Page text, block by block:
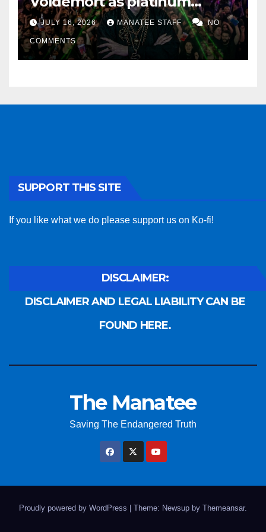
sponsor
JULY 16, 2026 MANATEE STAFF NO
COMMENTS
SUPPORT THIS SITE
If you like what we do please support us on Ko-fi!
DISCLAIMER:
DISCLAIMER AND LEGAL LIABILITY CAN BE
FOUND HERE.
The Manatee
Saving The Endangered Truth
Proudly powered by WordPress Theme: Newsup by Themeansar.